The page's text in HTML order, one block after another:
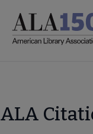
main
ALA